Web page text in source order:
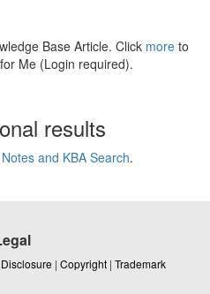
Base Article. Click more to
Me (Login required).
results
and KBA Search.
| Copyright | Trademark